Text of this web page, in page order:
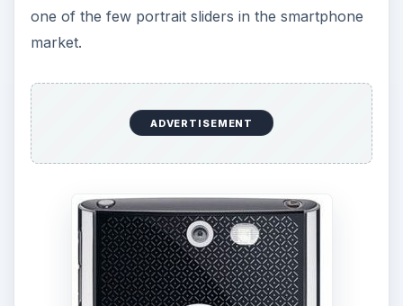
one of the few portrait sliders in the smartphone
market.
ADVERTISEMENT